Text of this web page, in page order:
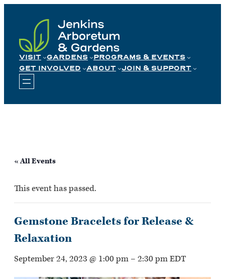
content
VISIT GARDENS
PROGRAMS & EVENTS
GET INVOLVED
ABOUT JOIN & SUPPORT
« All Events
This event has passed.
Gemstone Bracelets for Release &
Relaxation
September 24, 2023 @ 1:00 pm – 2:30 pmEDT